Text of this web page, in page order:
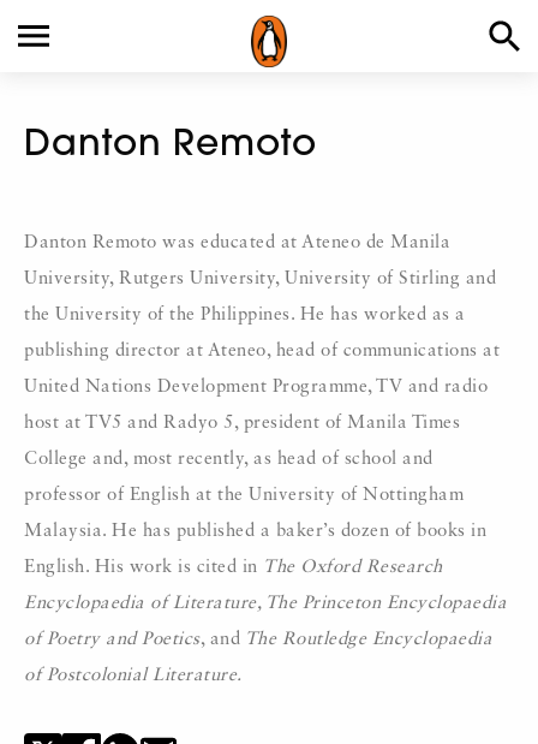
Danton Remoto
Danton Remoto was educated at Ateneo de Manila
University, Rutgers University, University of Stirling and
the University of the Philippines. He has worked as a
publishing director at Ateneo, head of communications at
United Nations Development Programme, TV and radio
host at TV5 and Radyo 5, president of Manila Times
College and, most recently, as head of school and
professor of English at the University of Nottingham
Malaysia. He has published a baker’s dozen of books in
English. His work is cited in The Oxford Research
Encyclopaedia of Literature, The Princeton Encyclopaedia
of Poetry and Poetics, and The Routledge Encyclopaedia
of Postcolonial Literature.